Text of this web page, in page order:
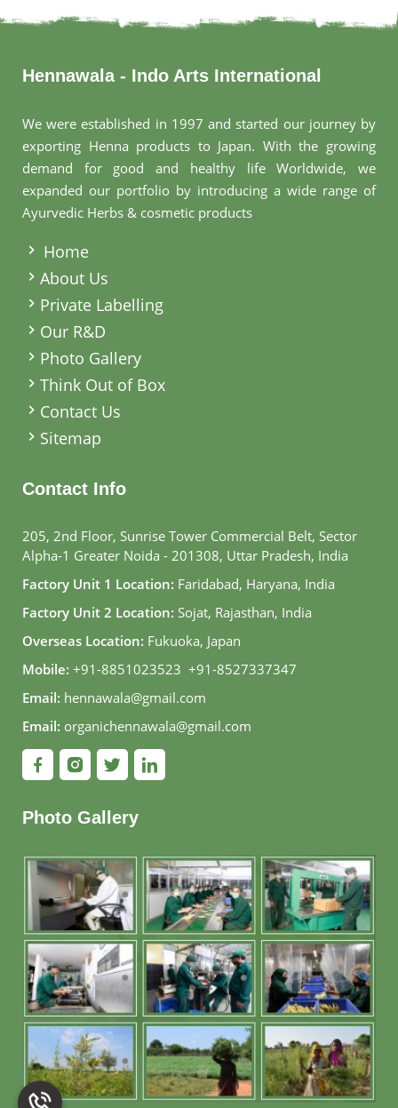
Hennawala - Indo Arts International
We were established in 1997 and started our journey by
exporting Henna products to Japan. With the growing
demand for good and healthy life Worldwide, we
expanded our portfolio by introducing a wide range of
Ayurvedic Herbs & cosmetic products
Home
About Us
Private Labelling
Our R&D
Photo Gallery
Think Out of Box
Contact Us
Sitemap
Contact Info
205, 2nd Floor, Sunrise Tower Commercial Belt, Sector
Alpha-1 Greater Noida - 201308, Uttar Pradesh, India
Factory Unit 1 Location: Faridabad, Haryana, India
Factory Unit 2 Location: Sojat, Rajasthan, India
Overseas Location: Fukuoka, Japan
Mobile: +91-8851023523, +91-8527337347
Email: hennawala@gmail.com
Email: organichennawala@gmail.com
Photo Gallery